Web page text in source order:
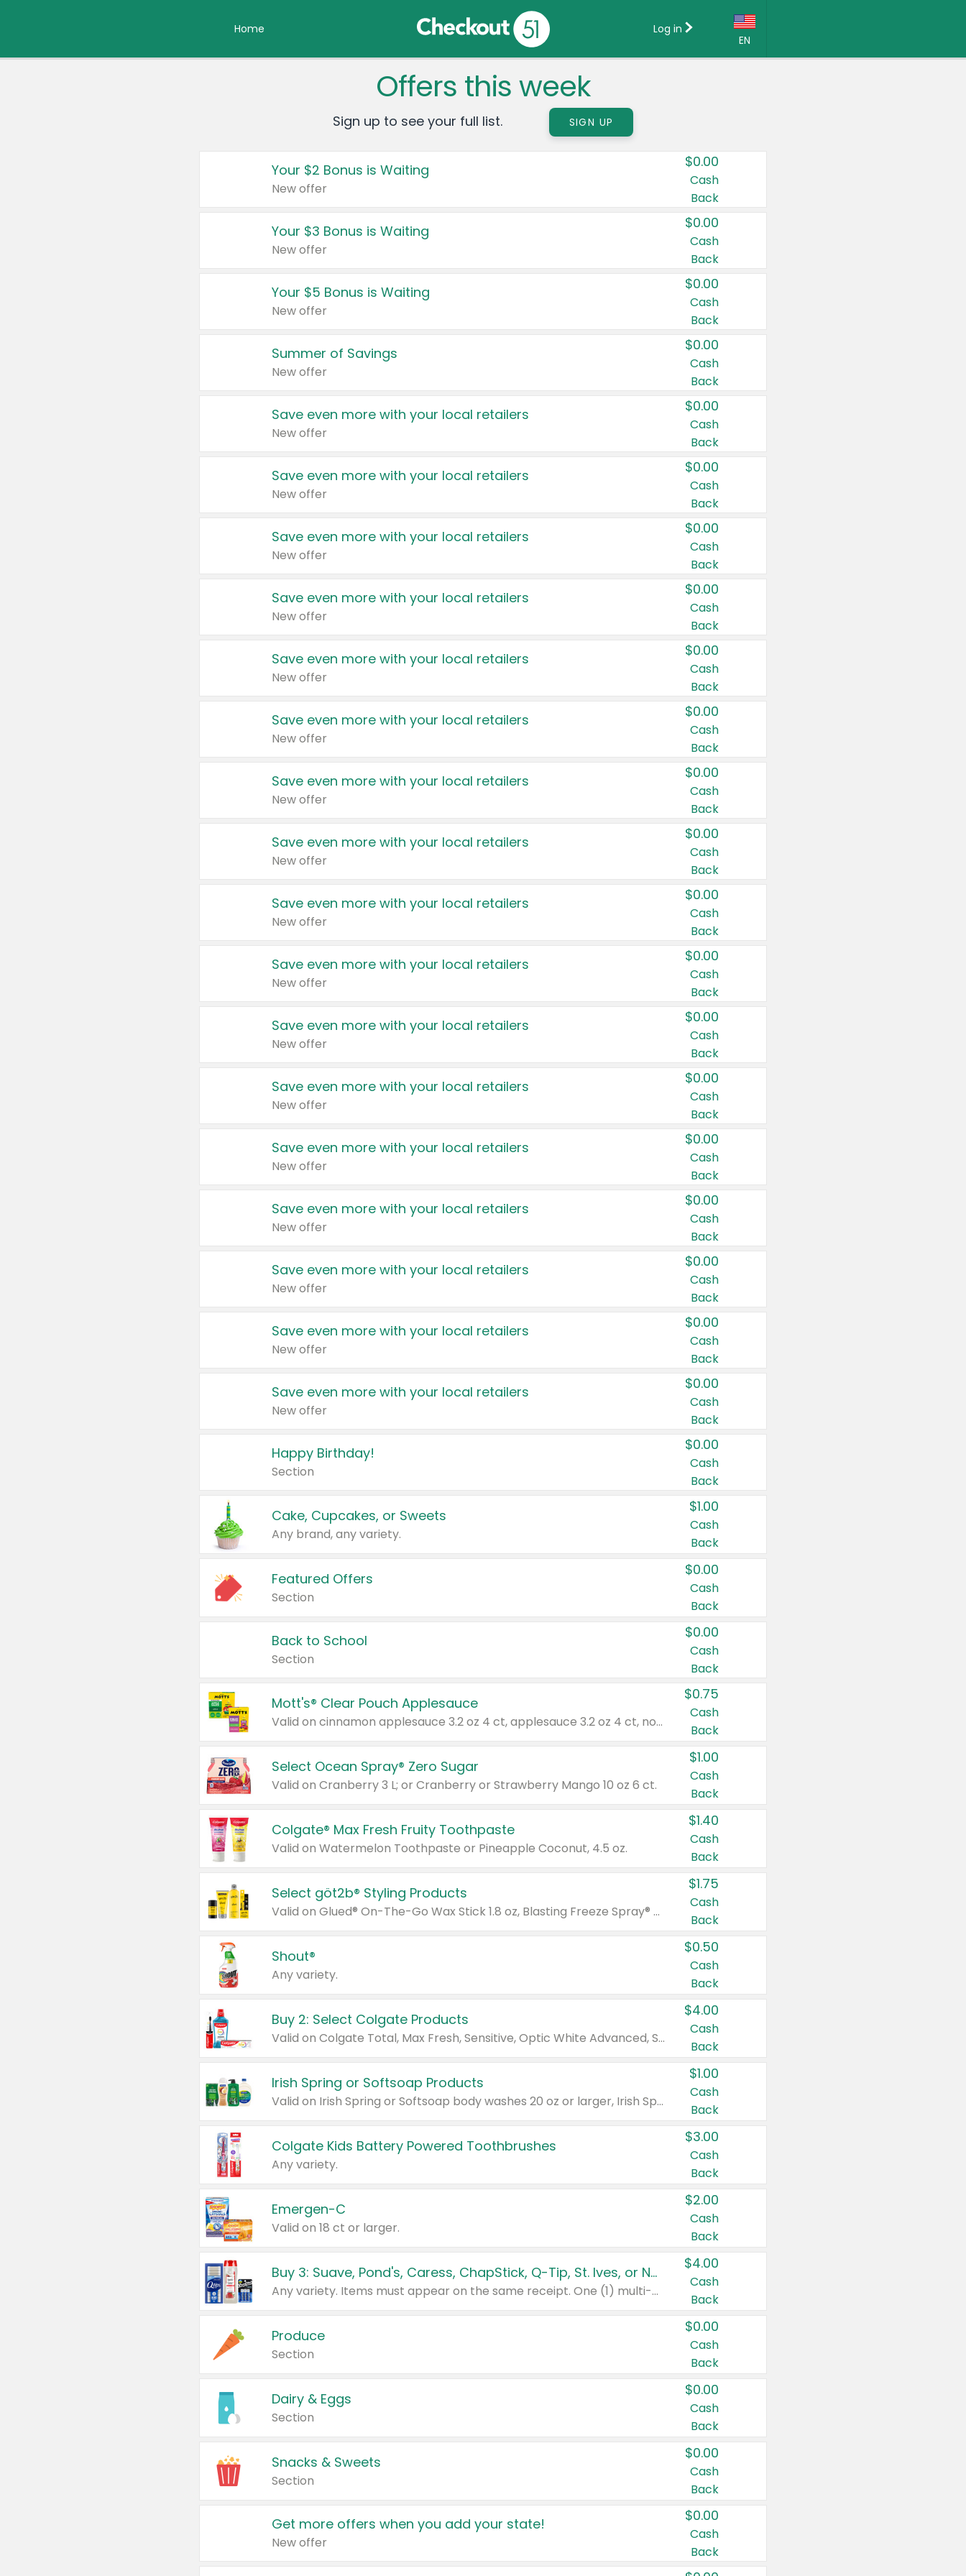
Home
EN
Country:
Canada
United States
Log in
Offers this week
Sign up to see your full list. SIGN UP
Your $2 Bonus is Waiting
New offer
$0.00
Cash
Back
Your $3 Bonus is Waiting
New offer
$0.00
Cash
Back
Your $5 Bonus is Waiting
New offer
$0.00
Cash
Back
Summer of Savings
New offer
$0.00
Cash
Back
Save even more with your local retailers
New offer
$0.00
Cash
Back
Save even more with your local retailers
New offer
$0.00
Cash
Back
Save even more with your local retailers
New offer
$0.00
Cash
Back
Save even more with your local retailers
New offer
$0.00
Cash
Back
Save even more with your local retailers
New offer
$0.00
Cash
Back
Save even more with your local retailers
New offer
$0.00
Cash
Back
Save even more with your local retailers
New offer
$0.00
Cash
Back
Save even more with your local retailers
New offer
$0.00
Cash
Back
Save even more with your local retailers
New offer
$0.00
Cash
Back
Save even more with your local retailers
New offer
$0.00
Cash
Back
Save even more with your local retailers
New offer
$0.00
Cash
Back
Save even more with your local retailers
New offer
$0.00
Cash
Back
Save even more with your local retailers
New offer
$0.00
Cash
Back
Save even more with your local retailers
New offer
$0.00
Cash
Back
Save even more with your local retailers
New offer
$0.00
Cash
Back
Save even more with your local retailers
New offer
$0.00
Cash
Back
Save even more with your local retailers
New offer
$0.00
Cash
Back
Happy Birthday!
Section
$0.00
Cash
Back
Cake, Cupcakes, or Sweets
Any brand, any variety.
$1.00
Cash
Back
Featured Offers
Section
$0.00
Cash
Back
Back to School
Section
$0.00
Cash
Back
Mott's® Clear Pouch Applesauce
Valid on cinnamon applesauce 3.2 oz 4 ct, applesauce 3.2 oz 4 ct, no sugar added applesauce 3.2 oz 4 ct, or fruit smoothie mixed berry 4.2 oz 4 ct.
$0.75
Cash
Back
Select Ocean Spray® Zero Sugar
Valid on Cranberry 3 L; or Cranberry or Strawberry Mango 10 oz 6 ct.
$1.00
Cash
Back
Colgate® Max Fresh Fruity Toothpaste
Valid on Watermelon Toothpaste or Pineapple Coconut, 4.5 oz.
$1.40
Cash
Back
Select göt2b® Styling Products
Valid on Glued® On-The-Go Wax Stick 1.8 oz, Blasting Freeze Spray® Extra Strong Rigid Hold for Spiked Styles 12 oz, Styling Spiking Glue Water-Resistant Bold Screaming Hold Spikes 6 oz, 2-in-1 Brow Gel & Edge Control Strong Hold Eyebrow & Hair Mascara 0.54 oz.
$1.75
Cash
Back
Shout®
Any variety.
$0.50
Cash
Back
Buy 2: Select Colgate Products
Valid on Colgate Total, Max Fresh, Sensitive, Optic White Advanced, Stain Fighter, Purple or Charcoal toothpastes 3 oz or larger, Colgate 360°, Total, Gum Health, Expert or Optic White toothbrushes , mouthwashes or mouth rinses 16 oz or larger. Excludes 3 pack toothpastes. Items must appear on the same receipt.
$4.00
Cash
Back
Irish Spring or Softsoap Products
Valid on Irish Spring or Softsoap body washes 20 oz or larger, Irish Spring bar soap multi-packs 6 ct or larger, or Softsoap liquid hand soap refills 50 oz.
$1.00
Cash
Back
Colgate Kids Battery Powered Toothbrushes
Any variety.
$3.00
Cash
Back
Emergen-C
Valid on 18 ct or larger.
$2.00
Cash
Back
Buy 3: Suave, Pond's, Caress, ChapStick, Q-Tip, St. Ives, or Noxzema Products
Any variety. Items must appear on the same receipt. One (1) multi-pack is considered one (1) item purchased.
$4.00
Cash
Back
Produce
Section
$0.00
Cash
Back
Dairy & Eggs
Section
$0.00
Cash
Back
Snacks & Sweets
Section
$0.00
Cash
Back
Get more offers when you add your state!
New offer
$0.00
Cash
Back